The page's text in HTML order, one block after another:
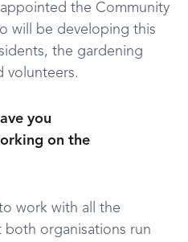
the Community
will be developing this
the gardening
volunteers.
you
on the
work with all the
organisations run